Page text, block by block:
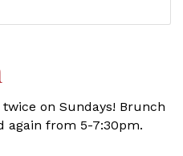
on Sundays! Brunch
again from 5-7:30pm.